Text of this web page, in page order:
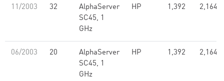
11/2003 32
AlphaServer
SC45, 1
GHz
HP 1,392
06/2003 20
AlphaServer
SC45, 1
GHz
HP 1,392